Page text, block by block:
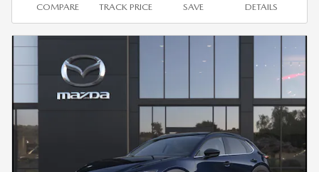
COMPARE TRACK PRICE SAVE DETAILS